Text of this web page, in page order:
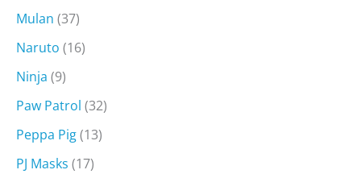
Mulan (37)
Naruto (16)
Ninja (9)
Paw Patrol (32)
Peppa Pig(13)
PJ Masks (17)